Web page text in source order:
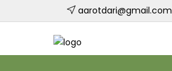
aarotdari@gmail.com